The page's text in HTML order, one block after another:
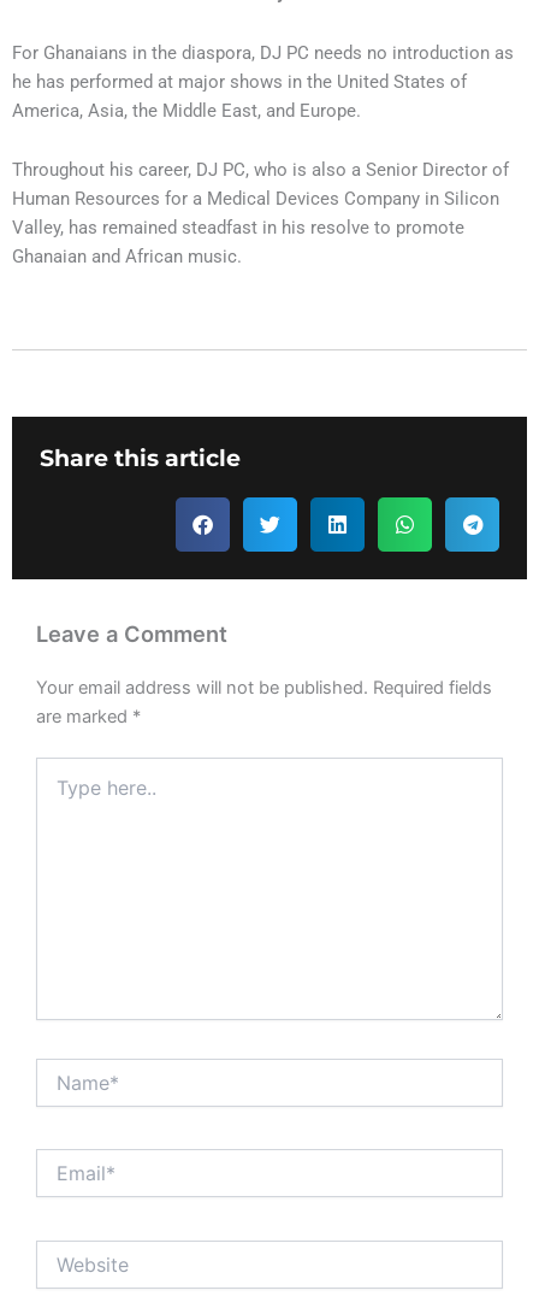
For Ghanaians in the diaspora, DJ PC needs no introduction as
he has performed at major shows in the United States of
America, Asia, the Middle East, and Europe.
Throughout his career, DJ PC, who is also a Senior Director of
Human Resources for a Medical Devices Company in Silicon
Valley, has remained steadfast in his resolve to promote
Ghanaian and African music.
Share this article
Leave a Comment
Your email address will not be published. Required fields
are marked *
here..